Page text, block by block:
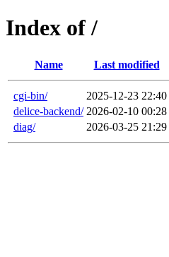
Index of /
Name Last modified
cgi-bin/ 2025-12-23 22:40
delice-backend/ 2026-02-10 00:28
diag/
2026-03-25 21:29